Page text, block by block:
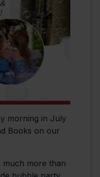
morning in July
Books on our
much more than